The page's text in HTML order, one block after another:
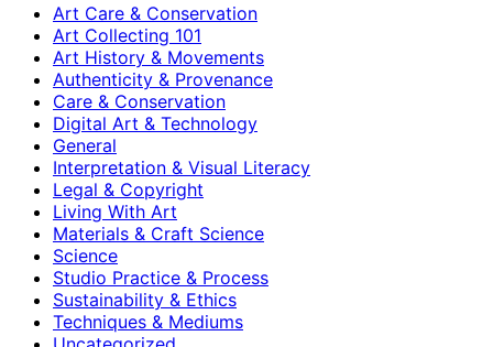
Art Care & Conservation
Art Collecting 101
Art History & Movements
Authenticity & Provenance
Care & Conservation
Digital Art & Technology
General
Interpretation & Visual Literacy
Legal & Copyright
Living With Art
Materials & Craft Science
Science
Studio Practice & Process
Sustainability & Ethics
Techniques & Mediums